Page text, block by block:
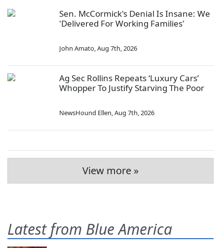
Sen. McCormick's Denial Is Insane: We
'Delivered For Working Families'
John Amato,Aug 7th, 2026
Ag Sec Rollins Repeats ‘Luxury Cars’
Whopper To Justify Starving The Poor
NewsHound Ellen,Aug 7th, 2026
View more »
Latest from Blue America